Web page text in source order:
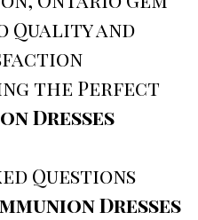
Quality and
the Perfect
Dresses
Questions
Dresses